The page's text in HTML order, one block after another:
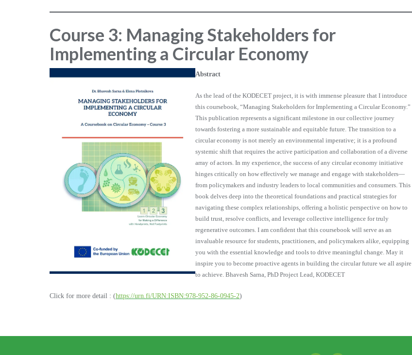
Course 3: Managing Stakeholders for
Implementing a Circular Economy
Abstract
As the lead of the KODECET project, it is with immense pleasure that I introduce
this coursebook, “Managing Stakeholders for Implementing a Circular Economy.”
This publication represents a significant milestone in our collective journey
towards fostering a more sustainable and equitable future. The transition to a
circular economy is not merely an environmental imperative; it is a profound
systemic shift that requires the active participation and collaboration of a diverse
array of actors. In my experience, the success of any circular economy initiative
hinges critically on how effectively we manage and engage with stakeholders—
from policymakers and industry leaders to local communities and consumers. This
book delves deep into the theoretical foundations and practical strategies for
navigating these complex relationships, offering a holistic perspective on how to
build trust, resolve conflicts, and leverage collective intelligence for truly
regenerative outcomes. I am confident that this coursebook will serve as an
invaluable resource for students, practitioners, and policymakers alike, equipping
you with the essential knowledge and tools to drive meaningful change. May it
inspire you to become proactive agents in building the circular future we all aspire
to achieve. Bhavesh Sarna, PhD Project Lead, KODECET
Click for more detail : (https://urn.fi/URN:ISBN:978-952-86-0945-2)